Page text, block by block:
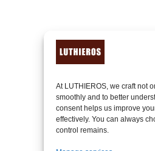
At LUTHIEROS, we craft not
smoothly and to better
consent helps us improve
effectively. You can always
control remains.